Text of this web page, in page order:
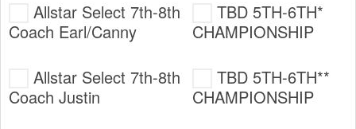
Allstar Select 7th-8th
Coach Earl/Canny
Allstar Select 7th-8th
Coach Justin
TBD 5TH-6TH*
CHAMPIONSHIP
TBD 5TH-6TH**
CHAMPIONSHIP